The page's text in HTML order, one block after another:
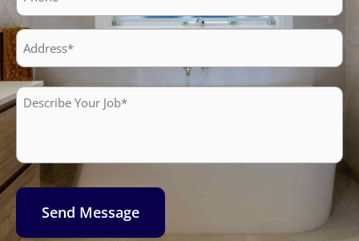
Address
Describe
Your
Send Message